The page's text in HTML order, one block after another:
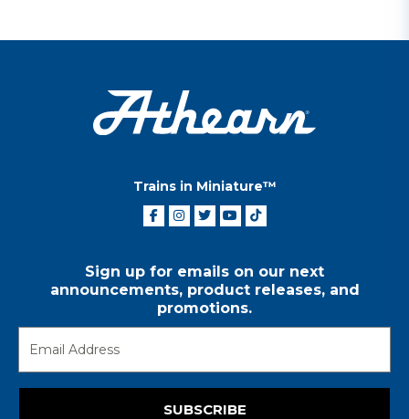
Trains in Miniature™
Sign up for emails on our next
announcements, product releases, and
promotions.
SUBSCRIBE